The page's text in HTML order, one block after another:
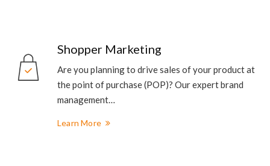
Shopper Marketing
Are you planning to drive sales of your product at
the point of purchase (POP)? Our expert brand
management…
Learn More